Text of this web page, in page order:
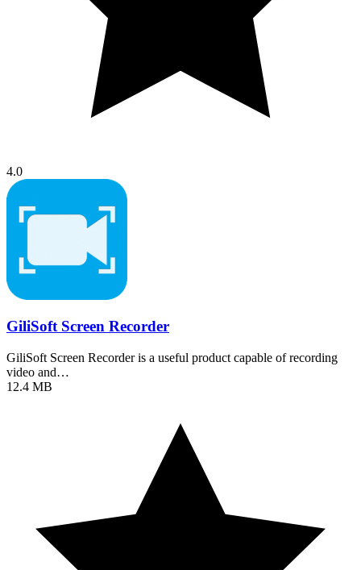
4.0
GiliSoft Screen Recorder
GiliSoft Screen Recorder is a useful product capable of recording
video and…
12.4 MB